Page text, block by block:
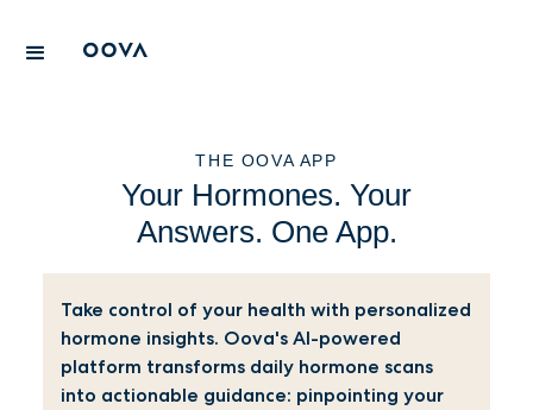
THE OOVA APP
Your Hormones. Your
Answers. One App.
Take control of your health with personalized
hormone insights. Oova's AI-powered
platform transforms daily hormone scans
into actionable guidance: pinpointing your